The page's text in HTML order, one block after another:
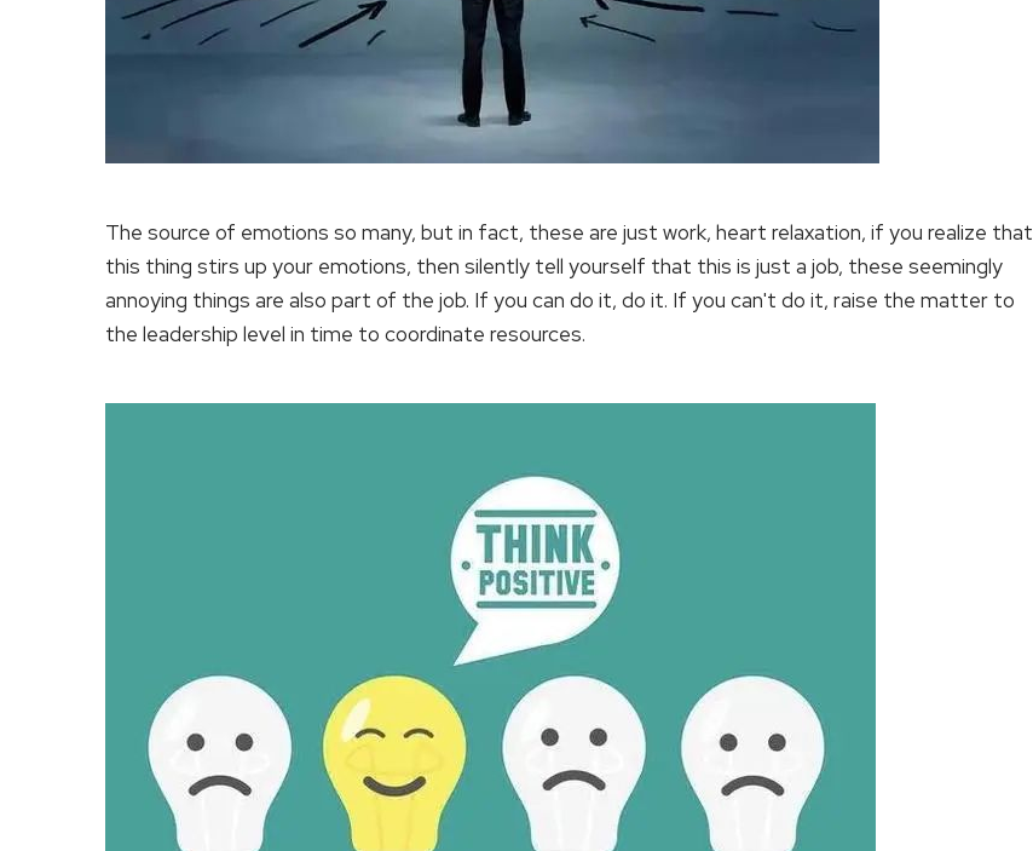
The source of emotions so many, but in fact, these are just work, heart relaxation, if you realize that
this thing stirs up your emotions, then silently tell yourself that this is just a job, these seemingly
annoying things are also part of the job. If you can do it, do it. If you can't do it, raise the matter to
the leadership level in time to coordinate resources.